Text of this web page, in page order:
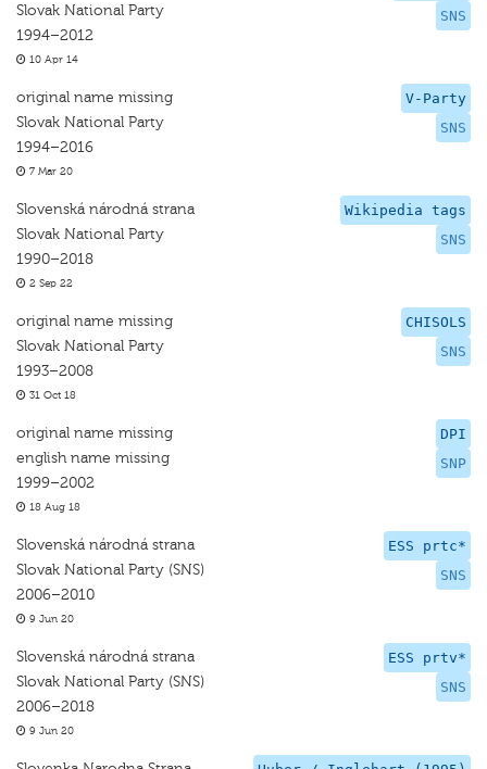
SNS
Slovak National Party
1994–2012
10 Apr 14
V-Party
SNS
original name missing
Slovak National Party
1994–2016
7 Mar 20
Wikipedia tags
SNS
Slovenská národná strana
Slovak National Party
1990–2018
2 Sep 22
CHISOLS
SNS
original name missing
Slovak National Party
1993–2008
31 Oct 18
DPI
SNP
original name missing
english name missing
1999–2002
18 Aug 18
ESS prtc*
SNS
Slovenská národná strana
Slovak National Party (SNS)
2006–2010
9 Jun 20
ESS prtv*
SNS
Slovenská národná strana
Slovak National Party (SNS)
2006–2018
9 Jun 20